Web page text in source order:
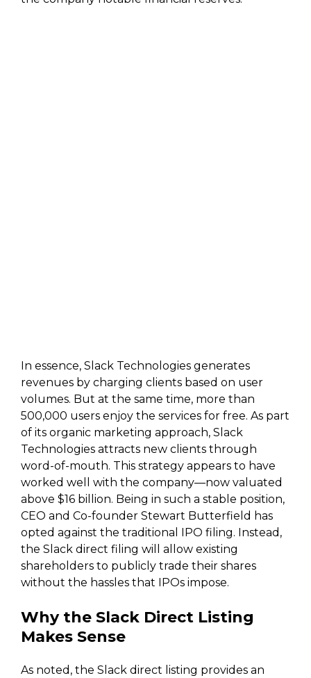
In essence, Slack Technologies generates
revenues by charging clients based on user
volumes. But at the same time, more than
500,000 users enjoy the services for free. As part
of its organic marketing approach, Slack
Technologies attracts new clients through
word-of-mouth. This strategy appears to have
worked well with the company—now valuated
above $16 billion. Being in such a stable position,
CEO and Co-founder Stewart Butterfield has
opted against the traditional IPO filing. Instead,
the Slack direct filing will allow existing
shareholders to publicly trade their shares
without the hassles that IPOs impose.
Why the Slack Direct Listing
Makes Sense
As noted, the Slack direct listing provides an